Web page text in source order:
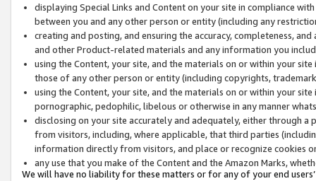
displaying Special Links and Content on your site in compliance
between you and any other person or entity (including any
creating and posting, and ensuring the accuracy, completeness,
and other Product-related materials and any information you
using the Content, your site, and the materials on or within your
those of any other person or entity (including copyrights,
using the Content, your site, and the materials on or within your
pornographic, pedophilic, libelous or otherwise in any manner
disclosing on your site accurately and adequately, either through
from visitors, including, where applicable, that third parties
information directly from visitors, and place or recognize cookies
any use that you make of the Content and the Amazon Marks,
We will have no liability for these matters or for any of your end